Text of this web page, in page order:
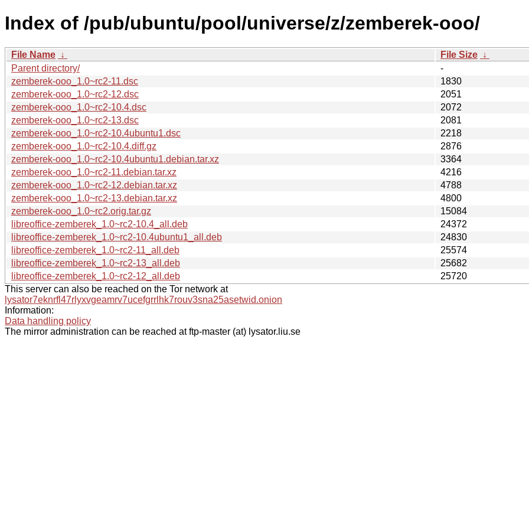
Index of /pub/ubuntu/pool/universe/z/zemberek-ooo/
File Name ↓ File Size ↓
Parent directory/
-
zemberek-ooo_1.0~rc2-11.dsc
1830
zemberek-ooo_1.0~rc2-12.dsc
2051
zemberek-ooo_1.0~rc2-10.4.dsc
2072
zemberek-ooo_1.0~rc2-13.dsc
2081
zemberek-ooo_1.0~rc2-10.4ubuntu1.dsc
2218
zemberek-ooo_1.0~rc2-10.4.diff.gz
2876
zemberek-ooo_1.0~rc2-10.4ubuntu1.debian.tar.xz
3364
zemberek-ooo_1.0~rc2-11.debian.tar.xz
4216
zemberek-ooo_1.0~rc2-12.debian.tar.xz
4788
zemberek-ooo_1.0~rc2-13.debian.tar.xz
4800
zemberek-ooo_1.0~rc2.orig.tar.gz
15084
libreoffice-zemberek_1.0~rc2-10.4_all.deb
24372
libreoffice-zemberek_1.0~rc2-10.4ubuntu1_all.deb
24830
libreoffice-zemberek_1.0~rc2-11_all.deb
25574
libreoffice-zemberek_1.0~rc2-13_all.deb
25682
libreoffice-zemberek_1.0~rc2-12_all.deb
25720
This server can also be reached on the Tor network at
lysator7eknrfl47rlyxvgeamrv7ucefgrrlhk7rouv3sna25asetwid.onion
Information:
Data handling policy
The mirror administration can be reached at ftp-master (at) lysator.liu.se